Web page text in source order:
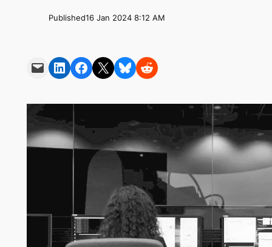
Published16 Jan 2024 8:12 AM
Email this PageShare on LinkedIn
Share on Facebook
Share on X Share on Bluesky
Share on Reddit